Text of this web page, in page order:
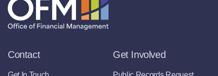
Contact Get Involved